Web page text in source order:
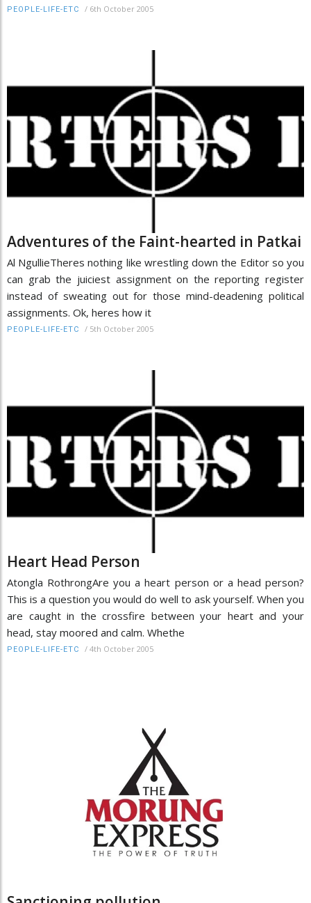
PEOPLE-LIFE-ETC / 6th October 2005
Adventures of the Faint-hearted in Patkai
Al NgullieTheres nothing like wrestling down the Editor so you
can grab the juiciest assignment on the reporting register
instead of sweating out for those mind-deadening political
assignments. Ok, heres how it
PEOPLE-LIFE-ETC / 5th October 2005
Heart Head Person
Atongla RothrongAre you a heart person or a head person?
This is a question you would do well to ask yourself. When you
are caught in the crossfire between your heart and your
head, stay moored and calm. Whethe
PEOPLE-LIFE-ETC / 4th October 2005